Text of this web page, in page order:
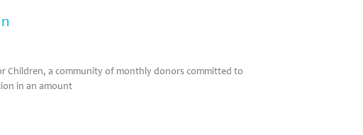
Children, a community of monthly donors committed to
in an amount